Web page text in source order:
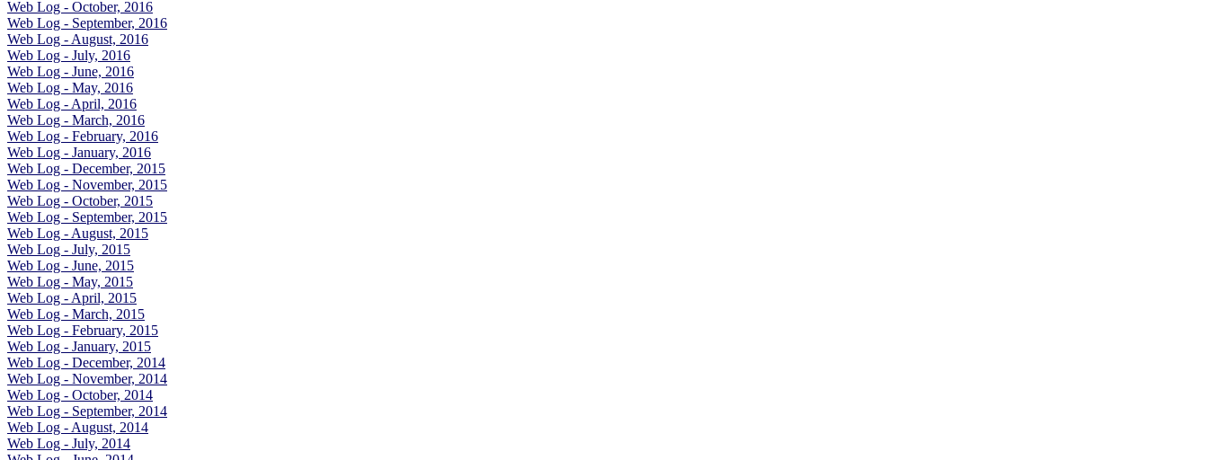
Web Log - October, 2016
Web Log - September, 2016
Web Log - August, 2016
Web Log - July, 2016
Web Log - June, 2016
Web Log - May, 2016
Web Log - April, 2016
Web Log - March, 2016
Web Log - February, 2016
Web Log - January, 2016
Web Log - December, 2015
Web Log - November, 2015
Web Log - October, 2015
Web Log - September, 2015
Web Log - August, 2015
Web Log - July, 2015
Web Log - June, 2015
Web Log - May, 2015
Web Log - April, 2015
Web Log - March, 2015
Web Log - February, 2015
Web Log - January, 2015
Web Log - December, 2014
Web Log - November, 2014
Web Log - October, 2014
Web Log - September, 2014
Web Log - August, 2014
Web Log - July, 2014